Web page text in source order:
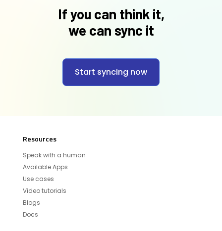
If you can think it,
we can sync it
Start syncing now
Resources
Speak with a human
Available Apps
Use cases
Video tutorials
Blogs
Docs